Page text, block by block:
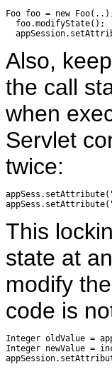
Foo foo = new
  foo.modifyState();
Also,
the call
when
Servlet
twice:
This
state at
modify
code is
Integer oldValue =
Integer newValue =